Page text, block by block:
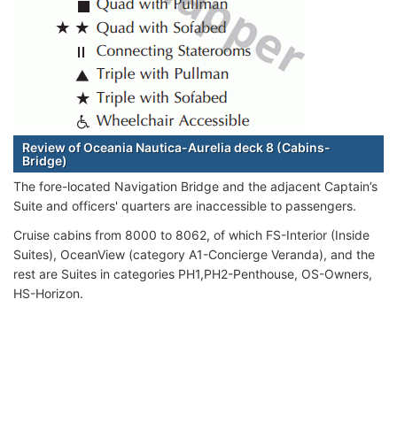
Review of Oceania Nautica-Aurelia deck 8 (Cabins-
Bridge)
The fore-located Navigation Bridge and the adjacent Captain’s
Suite and officers' quarters are inaccessible to passengers.
Cruise cabins from 8000 to 8062, of which FS-Interior (Inside
Suites), OceanView (category A1-Concierge Veranda), and the
rest are Suites in categories PH1,PH2-Penthouse, OS-Owners,
HS-Horizon.